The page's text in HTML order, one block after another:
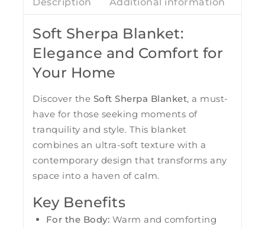
Soft Sherpa Blanket:
Elegance and Comfort for
Your Home
Discover the Soft Sherpa Blanket, a must-
have for those seeking moments of
tranquility and style. This blanket
combines an ultra-soft texture with a
contemporary design that transforms any
space into a haven of calm.
Key Benefits
For the Body: Warm and comforting